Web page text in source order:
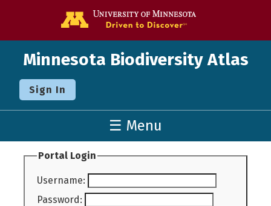
Minnesota Biodiversity Atlas
Sign In
☰ Menu
Portal Login
Username:
Password: